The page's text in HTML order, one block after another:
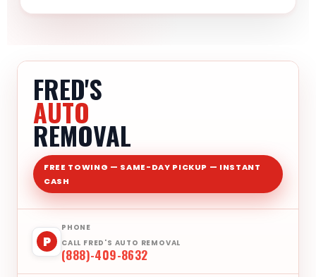
FRED'S
AUTO
REMOVAL
FREE TOWING — SAME-DAY PICKUP — INSTANT
CASH
P
PHONE
CALL FRED'S AUTO REMOVAL
(888)-409-8632